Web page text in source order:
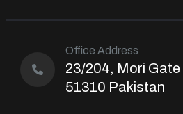
Office Address
23/204, Mori Gate
51310 Pakistan